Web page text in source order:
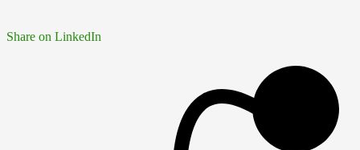
Share on LinkedIn